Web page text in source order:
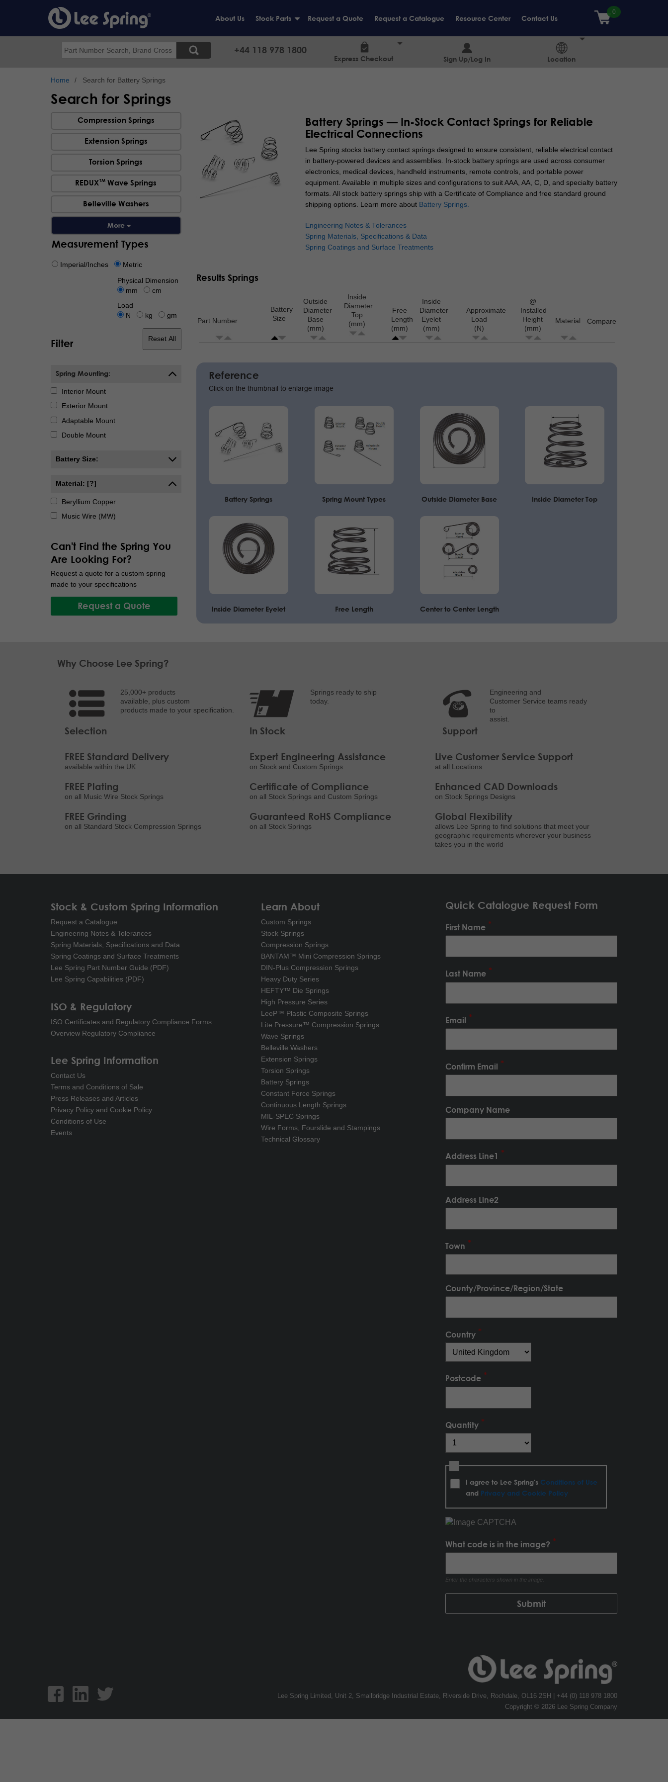
content
About Us Stock Parts Request a Quote Request a Catalogue Resource Center Contact Us
Search +44 118 978 1800
Express Checkout Sign Up/Log In Location
Home Search for Battery Springs
Search for Springs
Compression Springs
Extension Springs
Torsion Springs
REDUXTM Wave Springs
Belleville Washers
Measurement Types
Imperial/Inches Metric
Physical Dimension
mm
cm
Load
N
kg gm
Filter Reset All
Spring Mounting:
Interior Mount
Exterior Mount
Adaptable Mount
Double Mount
Battery Size:
Material: [?]
Beryllium Copper
Music Wire (MW)
Can't Find the Spring You
Are Looking For?
Request a quote for a custom spring
made to your specifications
Request a Quote
Battery Springs — In-Stock Contact Springs for Reliable
Electrical Connections
Lee Spring stocks battery contact springs designed to ensure consistent, reliable electrical contact
in battery-powered devices and assemblies. In-stock battery springs are used across consumer
electronics, medical devices, handheld instruments, remote controls, and portable power
equipment. Available in multiple sizes and configurations to suit AAA, AA, C, D, and specialty battery
formats. All stock battery springs ship with a Certificate of Compliance and free standard ground
shipping options. Learn more about Battery Springs.
Engineering Notes & Tolerances
Spring Materials, Specifications & Data
Spring Coatings and Surface Treatments
Results Springs
Part Number
Battery
Size
Outside
Diameter
Base
(mm)
Inside
Diameter
Top
(mm)
Free
Length
(mm)
Inside
Diameter
Eyelet
(mm)
Approximate
Load
(N)
@
Installed
Height
(mm)
Material Compare
Pagination
Reference
Click on the thumbnail to enlarge image
Battery Springs Spring Mount Types Outside Diameter Base Inside Diameter Top
Inside Diameter Eyelet Free Length Center to Center Length
Why Choose Lee Spring?
Selection
25,000+ products
available, plus custom
products made to your specification.
FREE Standard Delivery
available within the UK
FREE Plating
on all Music Wire Stock Springs
FREE Grinding
on all Standard Stock Compression Springs
In Stock
Springs ready to ship
today.
Expert Engineering Assistance
on Stock and Custom Springs
Certificate of Compliance
on all Stock Springs and Custom Springs
Guaranteed RoHS Compliance
on all Stock Springs
Support
Engineering and
Customer Service teams ready
to
assist.
Live Customer Service Support
at all Locations
Enhanced CAD Downloads
on Stock Springs Designs
Global Flexibility
allows Lee Spring to find solutions that meet your
geographic requirements wherever your business
takes you in the world
Stock & Custom Spring Information
Request a Catalogue
Engineering Notes & Tolerances
Spring Materials, Specifications and Data
Spring Coatings and Surface Treatments
Lee Spring Part Number Guide (PDF)
Lee Spring Capabilities (PDF)
Learn About
Custom Springs
Stock Springs
Compression Springs
BANTAM™ Mini Compression Springs
DIN-Plus Compression Springs
Heavy Duty Series
HEFTY™ Die Springs
High Pressure Series
LeeP™ Plastic Composite Springs
Lite Pressure™ Compression Springs
Wave Springs
Belleville Washers
Extension Springs
Torsion Springs
Battery Springs
Constant Force Springs
Continuous Length Springs
MIL-SPEC Springs
Wire Forms, Fourslide and Stampings
Technical Glossary
ISO & Regulatory
ISO Certificates and Regulatory Compliance Forms
Overview Regulatory Compliance
Lee Spring Information
Contact Us
Terms and Conditions of Sale
Press Releases and Articles
Privacy Policy and Cookie Policy
Conditions of Use
Events
Quick Catalogue Request Form
First Name
Last Name
Email
Confirm Email
Company Name
Address Line1
Address Line2
Town
County/Province/Region/State
Country
Postcode
Quantity
I agree to Lee Spring's Conditions of Use
and Privacy and Cookie Policy
What code is in the image?
Enter the characters shown in the image.
Lee Spring Limited, Unit 2, Smallbridge Industrial Estate, Riverside Drive, Rochdale, OL16 2SH | +44 (0) 118 978 1800
Copyright © 2026 Lee Spring Company